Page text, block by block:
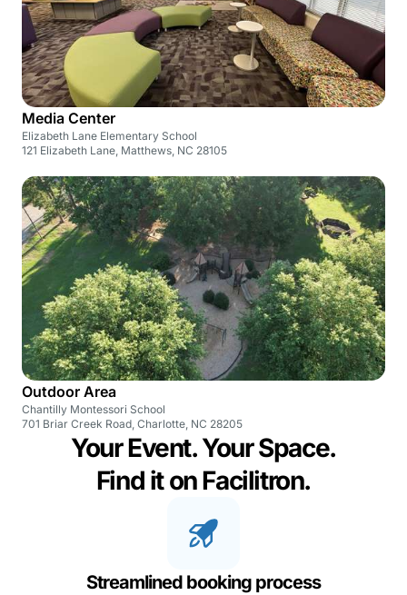
Media Center
Elizabeth Lane Elementary School
121 Elizabeth Lane, Matthews, NC 28105
Outdoor Area
Chantilly Montessori School
701 Briar Creek Road, Charlotte, NC 28205
Your Event. Your Space.
Find it on Facilitron.
Streamlined booking process